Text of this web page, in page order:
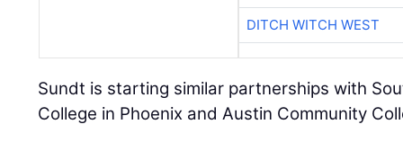
DITCH WITCH WEST
Sundt is starting similar partnerships with
College in Phoenix and Austin Community